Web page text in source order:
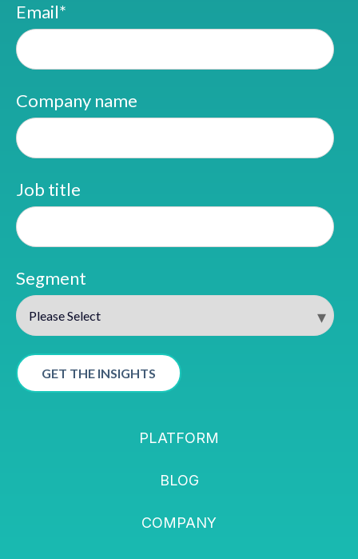
Email*
Company name
Job title
Segment
PLATFORM
BLOG
COMPANY